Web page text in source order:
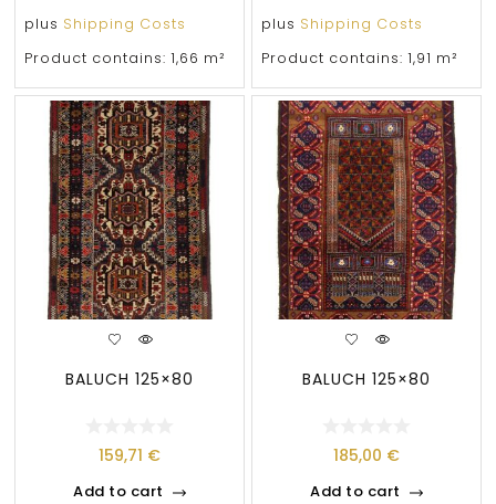
plus Shipping Costs
Product contains: 1,66 m²
plus Shipping Costs
Product contains: 1,91 m²
BALUCH 125×80
159,71 €
Add to cart
BALUCH 125×80
185,00 €
Add to cart